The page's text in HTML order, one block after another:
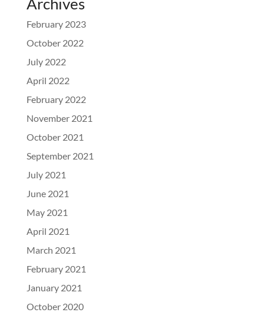
February 2023
October 2022
July 2022
April 2022
February 2022
November 2021
October 2021
September 2021
July 2021
June 2021
May 2021
April 2021
March 2021
February 2021
January 2021
October 2020